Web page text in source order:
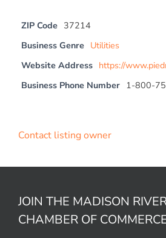
ZIP Code 37214
Business Genre Utilities
Website Address https://
Business Phone Number 1-800-
Contact listing owner
JOIN THE MADISON
CHAMBER OF